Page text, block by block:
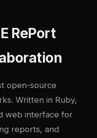
RePort
open-source
Written in Ruby,
web interface for
reports, and